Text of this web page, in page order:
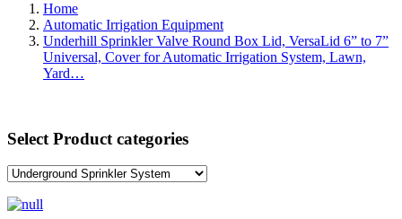
Home
Automatic Irrigation Equipment
Underhill Sprinkler Valve Round Box Lid, VersaLid 6” to 7”
Universal, Cover for Automatic Irrigation System, Lawn,
Yard…
Select Product categories